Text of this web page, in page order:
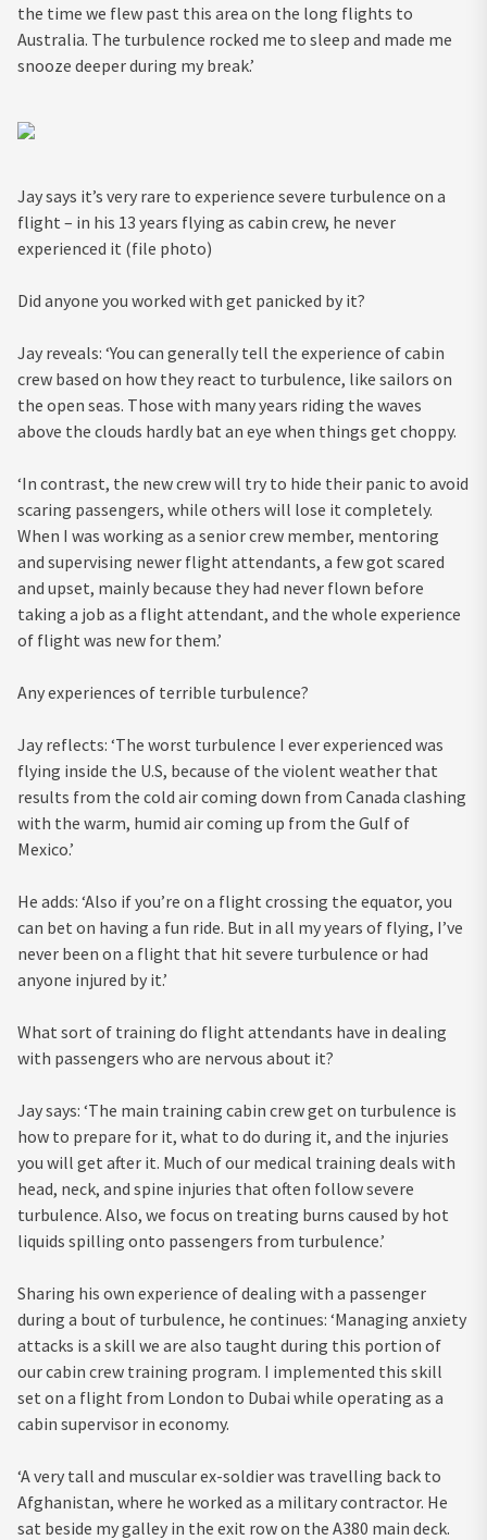
the time we flew past this area on the long flights to
Australia. The turbulence rocked me to sleep and made me
snooze deeper during my break.’
Jay says it’s very rare to experience severe turbulence on a
flight – in his 13 years flying as cabin crew, he never
experienced it (file photo)
Did anyone you worked with get panicked by it?
Jay reveals: ‘You can generally tell the experience of cabin
crew based on how they react to turbulence, like sailors on
the open seas. Those with many years riding the waves
above the clouds hardly bat an eye when things get choppy.
‘In contrast, the new crew will try to hide their panic to avoid
scaring passengers, while others will lose it completely.
When I was working as a senior crew member, mentoring
and supervising newer flight attendants, a few got scared
and upset, mainly because they had never flown before
taking a job as a flight attendant, and the whole experience
of flight was new for them.’
Any experiences of terrible turbulence?
Jay reflects: ‘The worst turbulence I ever experienced was
flying inside the U.S, because of the violent weather that
results from the cold air coming down from Canada clashing
with the warm, humid air coming up from the Gulf of
Mexico.’
He adds: ‘Also if you’re on a flight crossing the equator, you
can bet on having a fun ride. But in all my years of flying, I’ve
never been on a flight that hit severe turbulence or had
anyone injured by it.’
What sort of training do flight attendants have in dealing
with passengers who are nervous about it?
Jay says: ‘The main training cabin crew get on turbulence is
how to prepare for it, what to do during it, and the injuries
you will get after it. Much of our medical training deals with
head, neck, and spine injuries that often follow severe
turbulence. Also, we focus on treating burns caused by hot
liquids spilling onto passengers from turbulence.’
Sharing his own experience of dealing with a passenger
during a bout of turbulence, he continues: ‘Managing anxiety
attacks is a skill we are also taught during this portion of
our cabin crew training program. I implemented this skill
set on a flight from London to Dubai while operating as a
cabin supervisor in economy.
‘A very tall and muscular ex-soldier was travelling back to
Afghanistan, where he worked as a military contractor. He
sat beside my galley in the exit row on the A380 main deck.